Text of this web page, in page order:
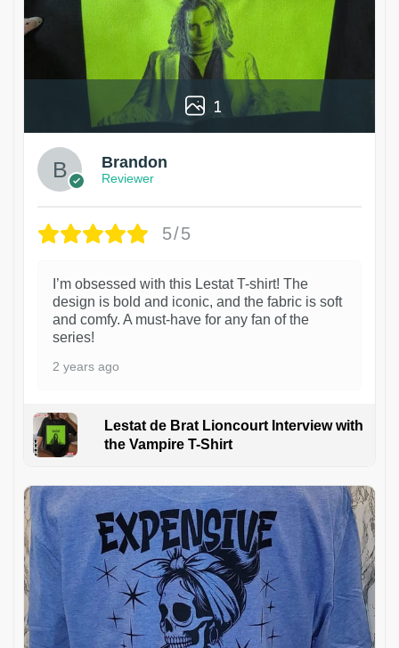
1
Brandon
Reviewer
5/5
I’m obsessed with this Lestat T-shirt! The
design is bold and iconic, and the fabric is soft
and comfy. A must-have for any fan of the
series!
2 years ago
Lestat de Brat Lioncourt Interview with
the Vampire T-Shirt